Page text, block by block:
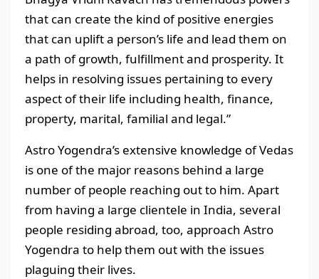
that can create the kind of positive energies
that can uplift a person’s life and lead them on
a path of growth, fulfillment and prosperity. It
helps in resolving issues pertaining to every
aspect of their life including health, finance,
property, marital, familial and legal.”
Astro Yogendra’s extensive knowledge of Vedas
is one of the major reasons behind a large
number of people reaching out to him. Apart
from having a large clientele in India, several
people residing abroad, too, approach Astro
Yogendra to help them out with the issues
plaguing their lives.